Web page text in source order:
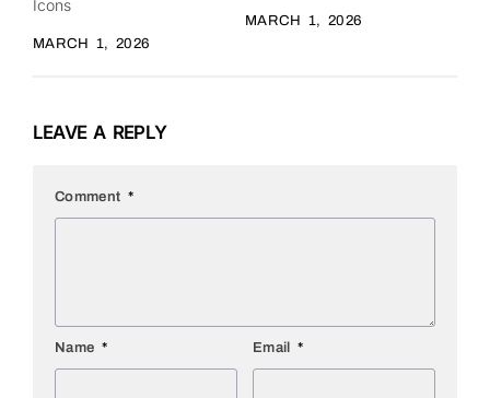
Icons
MARCH 1, 2026
MARCH 1, 2026
LEAVE A REPLY
Comment *
Name * Email *